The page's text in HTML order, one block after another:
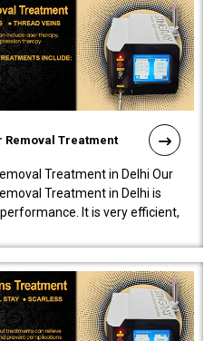
Treatment
Treatment in Delhi Our
Treatment in Delhi is
It is very efficient,